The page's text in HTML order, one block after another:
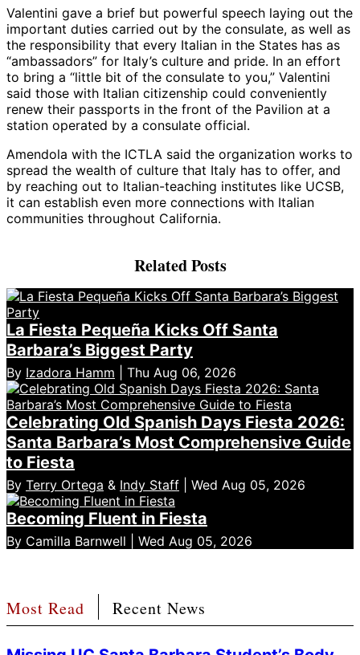
Valentini gave a brief but powerful speech laying out the
important duties carried out by the consulate, as well as
the responsibility that every Italian in the States has as
“ambassadors” for Italy’s culture and pride. In an effort
to bring a “little bit of the consulate to you,” Valentini
said those with Italian citizenship could conveniently
renew their passports in the front of the Pavilion at a
station operated by a consulate official.
Amendola with the ICTLA said the organization works to
spread the wealth of culture that Italy has to offer, and
by reaching out to Italian-teaching institutes like UCSB,
it can establish even more connections with Italian
communities throughout California.
Related Posts
La Fiesta Pequeña Kicks Off Santa
Barbara’s Biggest Party
By Izadora Hamm | Thu Aug 06, 2026
Celebrating Old Spanish Days Fiesta 2026:
Santa Barbara’s Most Comprehensive Guide
to Fiesta
By Terry Ortega & Indy Staff | Wed Aug 05, 2026
Becoming Fluent in Fiesta
By Camilla Barnwell | Wed Aug 05, 2026
Most Read Recent News